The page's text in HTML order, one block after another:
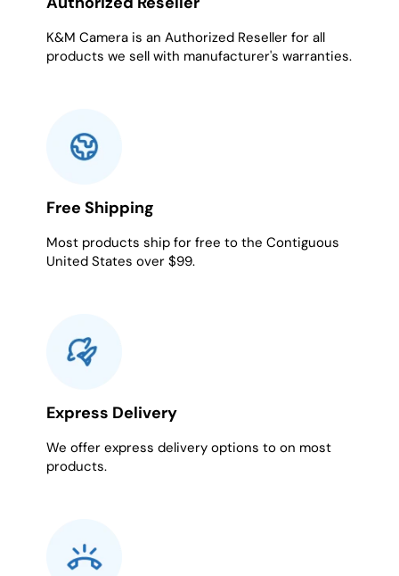
K&M Camera is an Authorized Reseller for all
products we sell with manufacturer's warranties.
Free Shipping
Most products ship for free to the Contiguous
United States over $99.
Express Delivery
We offer express delivery options to on most
products.